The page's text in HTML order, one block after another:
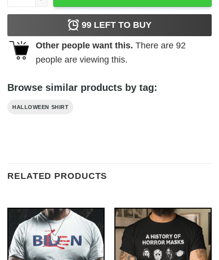
99 LEFT TO BUY
Other people want this. There are 92
people are viewing this.
Browse similar products by tag:
HALLOWEEN SHIRT
RELATED PRODUCTS